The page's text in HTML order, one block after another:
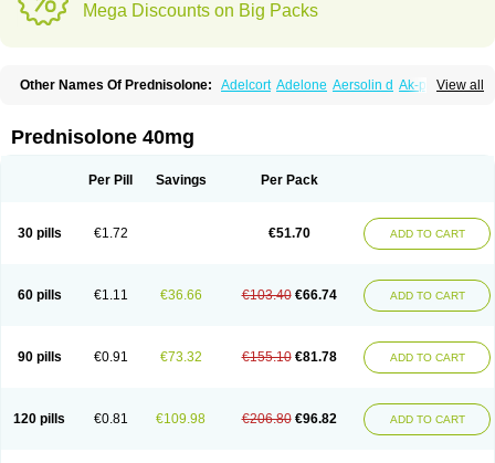
Mega Discounts on Big Packs
View all
Other Names Of Prednisolone: Adelcort Adelone Aersolin d Ak-pred
Cortico-sol Cortisal Cortisol
Deltacortenesol Deltacortril Deltahydrocortisone
Econopred Emsolone Encortolon Estilsona
Infectocortikrupp Inflanefran Insolone Intalsolone
Klismacort
Kohakusanin Lepicortinolo
Lidomex kowa
Nurisolon
Ocupred Oftalmol Omnipred Ophtapred Optipred
Orapred
Orapred odt Panafcortelone Paracortol Parisilon
Pediacort
Predinga
Predlone Predmix Prednefrin Prednesol Predni
Prednicortil
Prednigalen Prednihexal Predni h tablinen
Predniliderm
Prednizolons Predohan Predonema Predonine Predsim Predsol
Predsolets
Preflam Prelon Prelone Premandol Prenin Prenolone Preson
Prednisolone 40mg
Per Pill Savings Per Pack
30 pills €1.72 €51.70 ADD TO CART
60 pills €1.11 €36.66 €103.40 €66.74 ADD TO CART
90 pills €0.91 €73.32 €155.10 €81.78 ADD TO CART
120 pills €0.81 €109.98 €206.80 €96.82 ADD TO CART